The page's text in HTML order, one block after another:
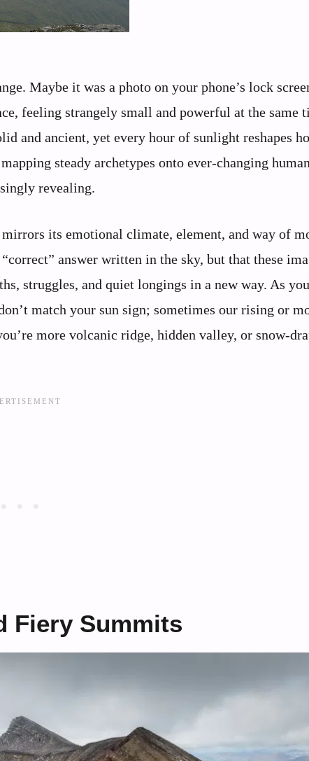
Maybe it was a photo on your phone’s lock
feeling strangely small and powerful at the same
and ancient, yet every hour of sunlight reshapes
steady archetypes onto ever-changing human
revealing.
its emotional climate, element, and way of
answer written in the sky, but that these
struggles, and quiet longings in a new way. As
match your sun sign; sometimes our rising or
more volcanic ridge, hidden valley, or snow-
Fiery Summits